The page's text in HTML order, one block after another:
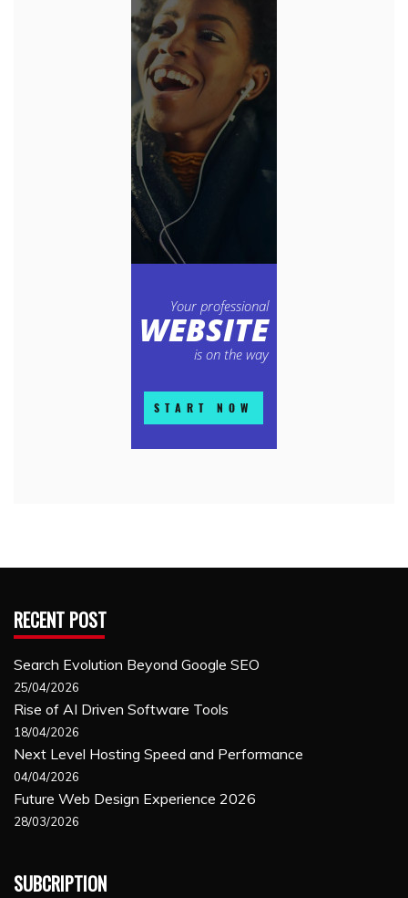
RECENT POST
Search Evolution Beyond Google SEO
25/04/2026
Rise of AI Driven Software Tools
18/04/2026
Next Level Hosting Speed and Performance
04/04/2026
Future Web Design Experience 2026
28/03/2026
SUBCRIPTION